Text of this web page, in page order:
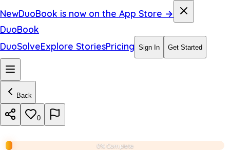
NewDuoBook is now on the App Store →
DuoBook
DuoSolveExplore StoriesPricing Sign In Get Started
Back
0
0% Complete